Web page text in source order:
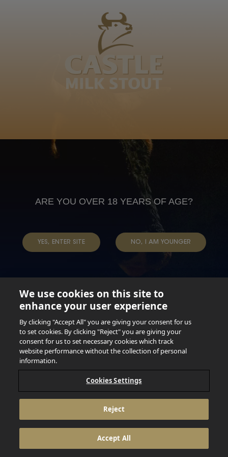
ARE YOU OVER 18 YEARS OF AGE?
YES, ENTER SITE NO, I AM YOUNGER
Not for persons under the age of 18. Enjoy Responsibly.
Do not share this content with minors. DO NOT DRINK AND
DRIVE. DO NOT DRINK ALCOHOL IF YOU’RE PREGNANT.
© 2026 Anheuser Busch Inbev
I Nhlamulo wa Mkhacani wa Vhelemu... Hina hi va
mavuta hi yitwile na ku xonga ka yona, ahi tlheli hinga
vutangi! Da Terpa Xitsonga
Anheuser Busch inbev © 2026
Not for sale to persons under the age of 18. Enjoy Responsibly
Do not share this content with minors
DON’T DRINK AND DRIVE. DON’T DRINK ALCOHOL IF YOU’RE
PRIVACY POLICY
DATA SUBJECT REQUEST
TAP INTO YOUR BEER
We use cookies on this site to
enhance your user experience
By clicking "Accept All" you are giving your consent for us
to set cookies. By clicking "Reject" you are giving your
consent for us to set necessary cookies which track
website performance without the collection of personal
information.
Cookies Settings
Reject
Accept All